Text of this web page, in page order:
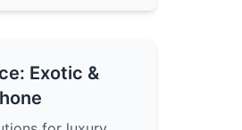
Exotic &